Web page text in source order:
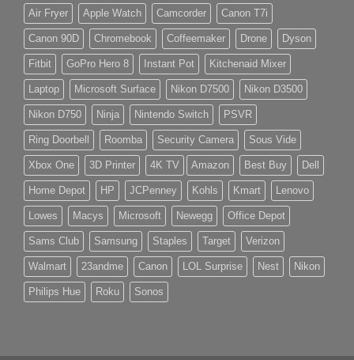
Air Fryer Apple Watch Camcorder Canon T7i
Canon 90D Chromebook Coffeemaker Drone Dyson
Fitbit GoPro Hero 8 Instant Pot Kitchenaid Mixer
Laptop Microsoft Surface Nikon D7500 Nikon D3500
Nikon D750 Ninja Nintendo Switch PSVR
Ring Doorbell Roomba Security Camera Sous Vide
Xbox One 3D Printer 4K TV Amazon Best Buy Dell
Home Depot HP JCPenney Kohls Kmart Lenovo
Lowes Macys Microsoft Newegg Office Depot
Sams Club Samsung Staples Target Verizon
Walmart 23andme Canon LOL Surprise Nest Nikon
Philips Hue Roku Sonos